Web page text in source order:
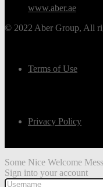
www.aber.ae
© 2022 Aber Group, All
Terms of Use
Privacy Policy
Some Nice Welcome
Sign into your account